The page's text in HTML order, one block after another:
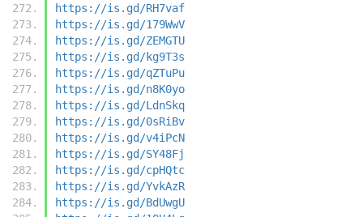
https://is.gd/RH7vaf
https://is.gd/179WwV
https://is.gd/ZEMGTU
https://is.gd/kg9T3s
https://is.gd/qZTuPu
https://is.gd/n8K0yo
https://is.gd/LdnSkq
https://is.gd/0sRiBv
https://is.gd/v4iPcN
https://is.gd/SY48Fj
https://is.gd/cpHQtc
https://is.gd/YvkAzR
https://is.gd/BdUwgU